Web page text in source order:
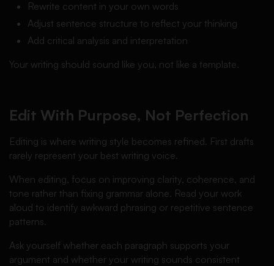
Rewrite content in your own words
Adjust sentence structure to reflect your thinking
Add critical analysis and interpretation
Your writing should sound like you, not like a template.
Edit With Purpose, Not Perfection
Editing is where writing style becomes refined. First drafts
rarely represent your best writing voice.
When editing, focus on improving clarity, coherence, and
tone rather than fixing grammar alone. Read your work
aloud to identify awkward phrasing or repetitive sentence
patterns.
Ask yourself whether each paragraph supports your
argument and whether your writing sounds consistent